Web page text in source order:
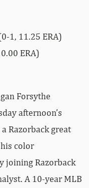
1, 11.25 ERA)
ERA)
Forsythe
afternoon’s
Razorback great
color
joining Razorback
A 10-year MLB